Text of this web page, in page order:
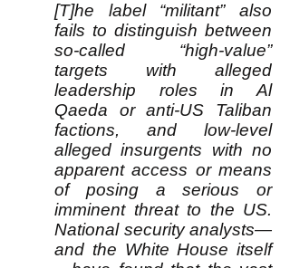
[T]he label “militant” also
fails to distinguish between
so-called “high-value”
targets with alleged
leadership roles in Al
Qaeda or anti-US Taliban
factions, and low-level
alleged insurgents with no
apparent access or means
of posing a serious or
imminent threat to the US.
National security analysts—
and the White House itself